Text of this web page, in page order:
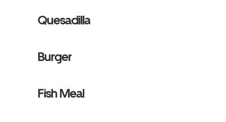
Quesadilla
Burger
Fish Meal